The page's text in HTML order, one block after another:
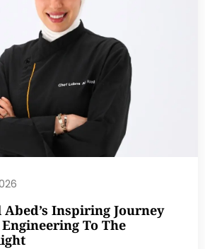
Inspiring Journey
To The